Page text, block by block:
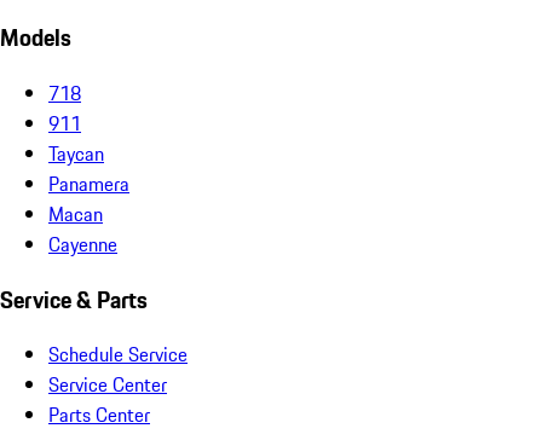
Models
718
911
Taycan
Panamera
Macan
Cayenne
Service & Parts
Schedule Service
Service Center
Parts Center